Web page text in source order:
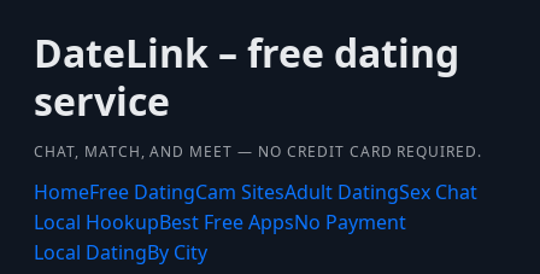
DateLink – free dating
service
CHAT, MATCH, AND MEET — NO CREDIT CARD REQUIRED.
HomeFree DatingCam SitesAdult DatingSex Chat
Local HookupBest Free AppsNo Payment
Local DatingBy City